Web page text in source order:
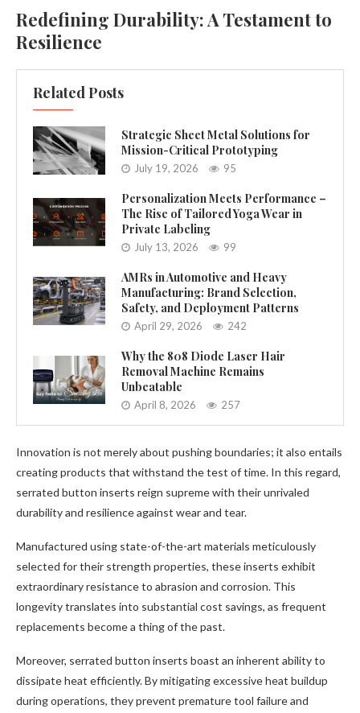
Redefining Durability: A Testament to
Resilience
Related Posts
Strategic Sheet Metal Solutions for
Mission-Critical Prototyping
July 19, 2026 95
Personalization Meets Performance –
The Rise of Tailored Yoga Wear in
Private Labeling
July 13, 2026 99
AMRs in Automotive and Heavy
Manufacturing: Brand Selection,
Safety, and Deployment Patterns
April 29, 2026 242
Why the 808 Diode Laser Hair
Removal Machine Remains
Unbeatable
April 8, 2026 257
Innovation is not merely about pushing boundaries; it also entails
creating products that withstand the test of time. In this regard,
serrated button inserts reign supreme with their unrivaled
durability and resilience against wear and tear.
Manufactured using state-of-the-art materials meticulously
selected for their strength properties, these inserts exhibit
extraordinary resistance to abrasion and corrosion. This
longevity translates into substantial cost savings, as frequent
replacements become a thing of the past.
Moreover, serrated button inserts boast an inherent ability to
dissipate heat efficiently. By mitigating excessive heat buildup
during operations, they prevent premature tool failure and